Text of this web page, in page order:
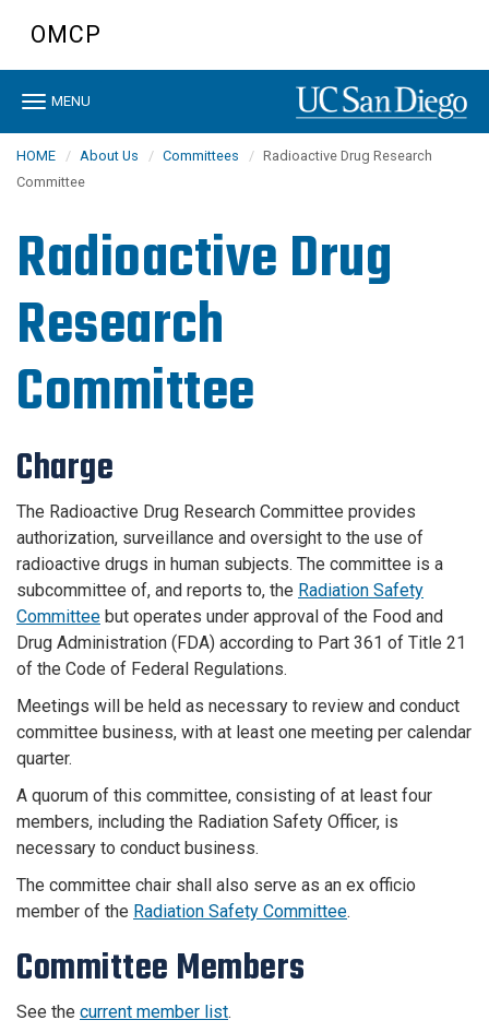
content
OMCP
Toggle
MENU
HOME About Us Committees
Radioactive Drug Research
Committee
Radioactive Drug
Research
Committee
Charge
The Radioactive Drug Research Committee provides
authorization, surveillance and oversight to the use of
radioactive drugs in human subjects. The committee is a
subcommittee of, and reports to, the Radiation Safety
Committee but operates under approval of the Food and
Drug Administration (FDA) according to Part 361 of Title 21
of the Code of Federal Regulations.
Meetings will be held as necessary to review and conduct
committee business, with at least one meeting per calendar
quarter.
A quorum of this committee, consisting of at least four
members, including the Radiation Safety Officer, is
necessary to conduct business.
The committee chair shall also serve as an ex officio
member of the Radiation Safety Committee.
Committee Members
See the current member list.